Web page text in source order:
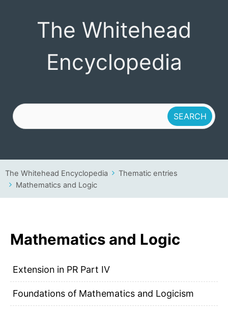
The Whitehead
Encyclopedia
The Whitehead
Encyclopedia
The Whitehead Encyclopedia
Thematic entries
Mathematics and Logic
Mathematics and Logic
Extension in PR Part IV
Foundations of Mathematics and Logicism